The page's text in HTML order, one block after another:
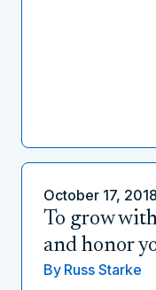
October 17, 2018
To grow
and honor
By Russ Starke